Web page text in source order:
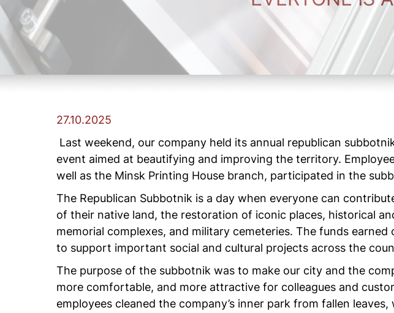
27.10.2025
Last weekend, our company held its annual republican
event aimed at beautifying and improving the territory.
well as the Minsk Printing House branch, participated in the
The Republican Subbotnik is a day when everyone can
of their native land, the restoration of iconic places, historical
memorial complexes, and military cemeteries. The funds earned
to support important social and cultural projects across the
The purpose of the subbotnik was to make our city and the
more comfortable, and more attractive for colleagues and
employees cleaned the company’s inner park from fallen leaves,